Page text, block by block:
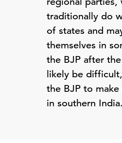
traditionally do
of states and
themselves in
the BJP after
likely be
the BJP to
in southern India.